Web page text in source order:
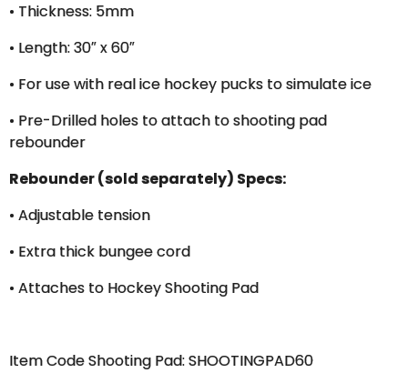
• Thickness: 5mm
• Length: 30″ x 60″
• For use with real ice hockey pucks to simulate ice
• Pre-Drilled holes to attach to shooting pad
rebounder
Rebounder (sold separately) Specs:
• Adjustable tension
• Extra thick bungee cord
• Attaches to Hockey Shooting Pad
Item Code Shooting Pad: SHOOTINGPAD60